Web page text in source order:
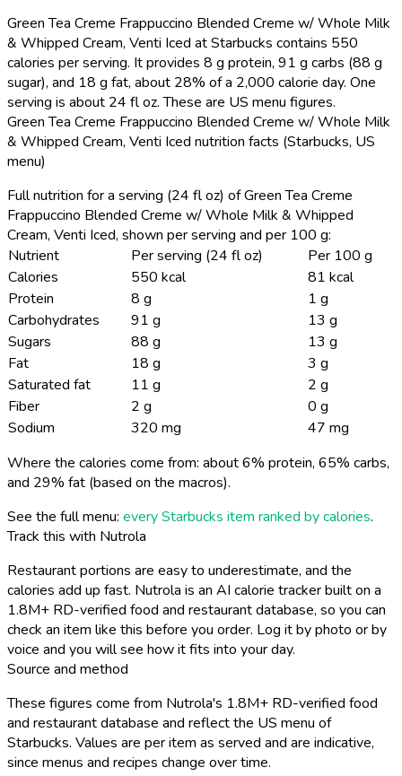
Green Tea Creme Frappuccino Blended Creme w/ Whole Milk
& Whipped Cream, Venti Iced at Starbucks contains 550
calories per serving. It provides 8 g protein, 91 g carbs (88 g
sugar), and 18 g fat, about 28% of a 2,000 calorie day. One
serving is about 24 fl oz. These are US menu figures.
Green Tea Creme Frappuccino Blended Creme w/ Whole Milk
& Whipped Cream, Venti Iced nutrition facts (Starbucks, US
menu)
Full nutrition for a serving (24 fl oz) of Green Tea Creme
Frappuccino Blended Creme w/ Whole Milk & Whipped
Cream, Venti Iced, shown per serving and per 100 g:
Nutrient
Per serving (24 fl oz)
Per 100 g
Calories
550 kcal
81 kcal
Protein
8 g
1 g
Carbohydrates
91 g
13 g
Sugars
88 g
13 g
Fat
18 g
3 g
Saturated fat
11 g
2 g
Fiber
2 g
0 g
Sodium
320 mg
47 mg
Where the calories come from: about 6% protein, 65% carbs,
and 29% fat (based on the macros).
See the full menu: every Starbucks item ranked by calories.
Track this with Nutrola
Restaurant portions are easy to underestimate, and the
calories add up fast. Nutrola is an AI calorie tracker built on a
1.8M+ RD-verified food and restaurant database, so you can
check an item like this before you order. Log it by photo or by
voice and you will see how it fits into your day.
Source and method
These figures come from Nutrola's 1.8M+ RD-verified food
and restaurant database and reflect the US menu of
Starbucks. Values are per item as served and are indicative,
since menus and recipes change over time.